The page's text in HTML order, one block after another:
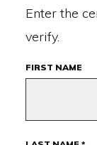
Enter the
verify.
FIRST NAME